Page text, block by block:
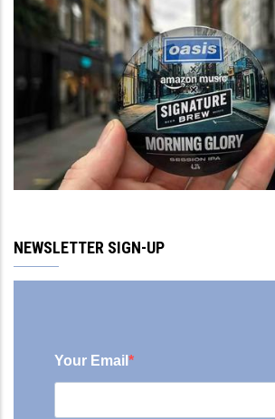
NEWSLETTER SIGN-UP